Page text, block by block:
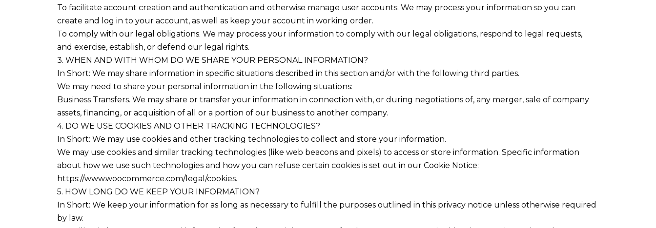
To facilitate account creation and authentication and otherwise manage user accounts. We may process your information so you can
create and log in to your account, as well as keep your account in working order.
To comply with our legal obligations. We may process your information to comply with our legal obligations, respond to legal requests,
and exercise, establish, or defend our legal rights.
3. WHEN AND WITH WHOM DO WE SHARE YOUR PERSONAL INFORMATION?
In Short: We may share information in specific situations described in this section and/or with the following third parties.
We may need to share your personal information in the following situations:
Business Transfers. We may share or transfer your information in connection with, or during negotiations of, any merger, sale of company
assets, financing, or acquisition of all or a portion of our business to another company.
4. DO WE USE COOKIES AND OTHER TRACKING TECHNOLOGIES?
In Short: We may use cookies and other tracking technologies to collect and store your information.
We may use cookies and similar tracking technologies (like web beacons and pixels) to access or store information. Specific information
about how we use such technologies and how you can refuse certain cookies is set out in our Cookie Notice:
https://www.woocommerce.com/legal/cookies.
5. HOW LONG DO WE KEEP YOUR INFORMATION?
In Short: We keep your information for as long as necessary to fulfill the purposes outlined in this privacy notice unless otherwise required
by law.